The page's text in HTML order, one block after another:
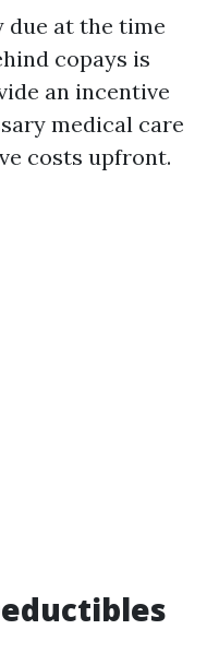
due at the time
copays is
an incentive
medical care
costs upfront.